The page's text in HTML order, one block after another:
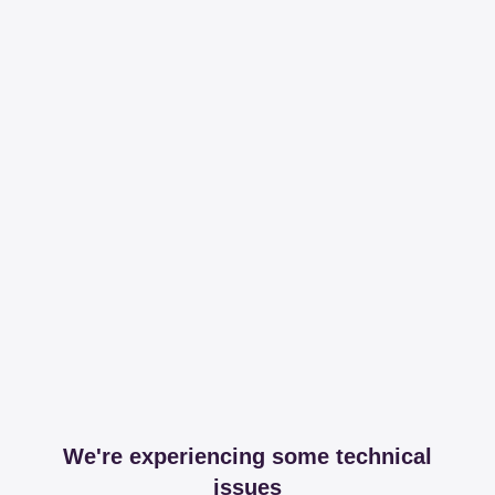
We're experiencing some technical
issues